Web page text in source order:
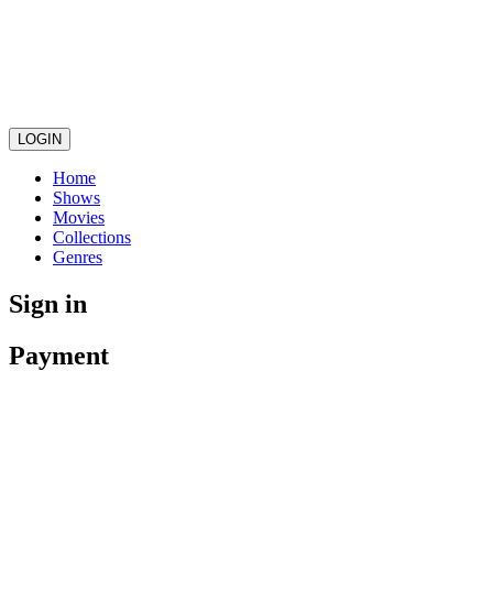
LOGIN
Home
Shows
Movies
Collections
Genres
Sign in
Payment